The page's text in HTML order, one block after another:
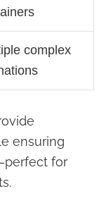
complex
ensuring
for